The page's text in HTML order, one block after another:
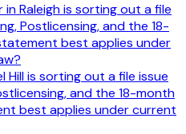
Raleigh is sorting out a file
Postlicensing, and the 18-
best applies under
Hill is sorting out a file issue
and the 18-month
best applies under current